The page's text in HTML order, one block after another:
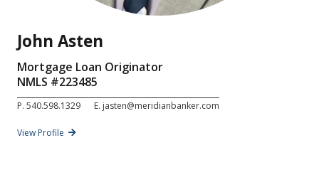
John Asten
Mortgage Loan Originator
NMLS #223485
P. 540.598.1329 E. jasten@meridianbanker.com
View Profile